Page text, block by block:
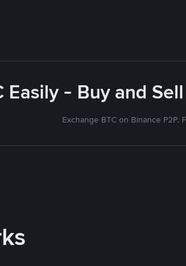
Easily - Buy and
Exchange BTC on Binance